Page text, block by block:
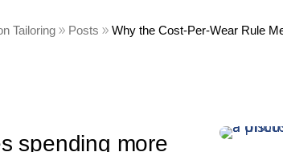
Tailoring Posts Why the Cost‑Per‑Wear Rule
spending more